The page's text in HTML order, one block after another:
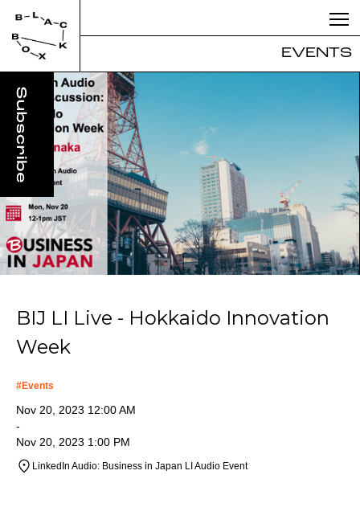
EVENTS
BIJ LI Live - Hokkaido Innovation
Week
#Events
Nov 20, 2023 12:00 AM
-
Nov 20, 2023 1:00 PM
LinkedIn Audio: Business in Japan LI Audio Event